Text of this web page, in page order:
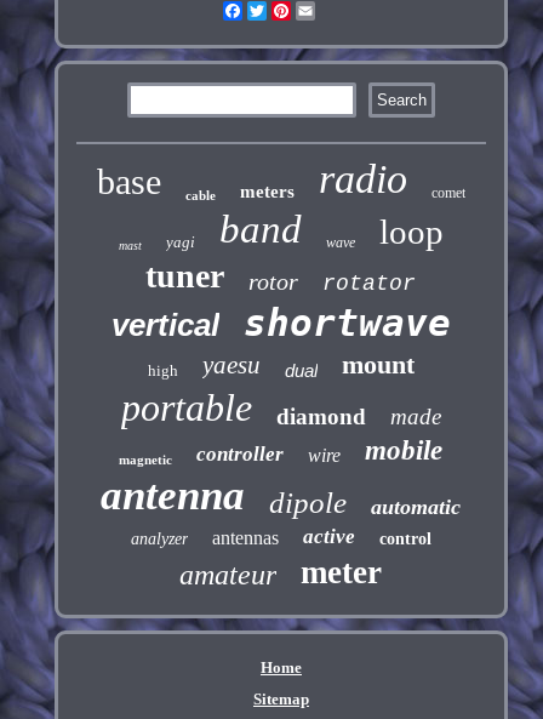
Facebook
TwitterPinterest
base cable meters radio comet
mast yagi band wave loop
tuner rotor rotator
vertical shortwave
high yaesu dual mount
portable diamond made
magnetic controller wire mobile
antenna dipole automatic
analyzer antennas active control
amateur meter
Home
Sitemap